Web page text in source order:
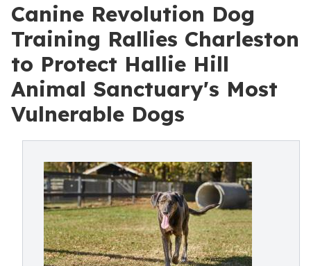
Canine Revolution Dog
Training Rallies Charleston
to Protect Hallie Hill
Animal Sanctuary's Most
Vulnerable Dogs